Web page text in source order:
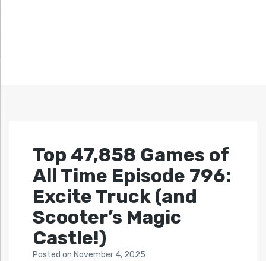
Top 47,858 Games of
All Time Episode 796:
Excite Truck (and
Scooter’s Magic
Castle!)
Posted on November 4, 2025